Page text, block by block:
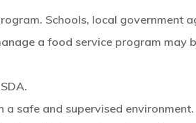
Schools, local government
a food service program may
safe and supervised